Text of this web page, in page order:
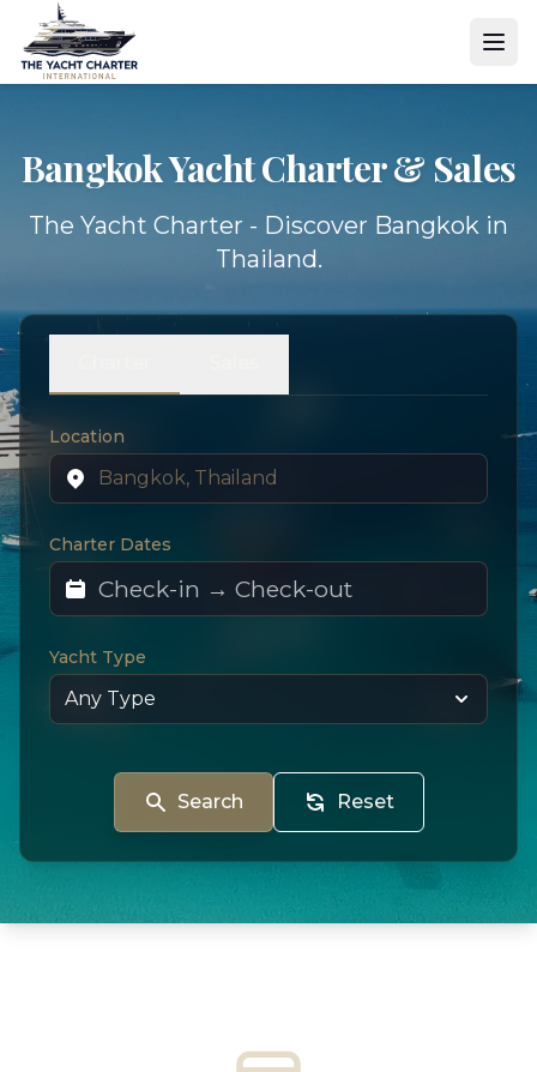
Bangkok YachtCharter & Sales
The Yacht Charter - Discover Bangkok in
Thailand.
Location
Charter Dates
Yacht Type
Search Reset